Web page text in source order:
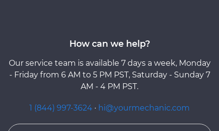
How can we help?
Our service team is available 7 days a week, Monday
- Friday from 6 AM to 5 PM PST, Saturday - Sunday 7
AM - 4 PM PST.
1 (844) 997-3624 · hi@yourmechanic.com